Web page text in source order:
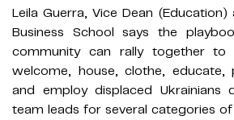
Leila Guerra, Vice Dean
Business School says the
community can rally together to
welcome, house, clothe, educate,
and employ displaced Ukrainians
team leads for several categories